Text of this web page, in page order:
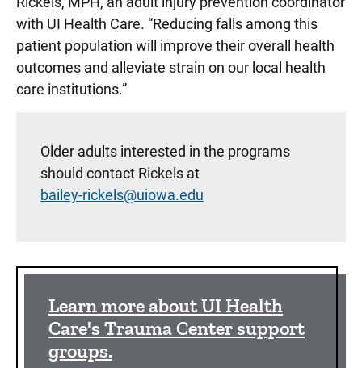
with UI Health Care. “Reducing falls among this
patient population will improve their overall health
outcomes and alleviate strain on our local health
care institutions.”
Older adults interested in the programs
should contact Rickels at
bailey-rickels@uiowa.edu
Learn more about UI Health
Care's Trauma Center support
groups.